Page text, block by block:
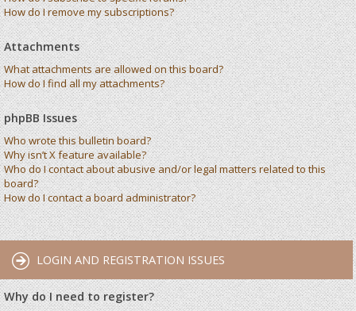
How do I remove my subscriptions?
Attachments
What attachments are allowed on this board?
How do I find all my attachments?
phpBB Issues
Who wrote this bulletin board?
Why isn’t X feature available?
Who do I contact about abusive and/or legal matters related to this
board?
How do I contact a board administrator?
LOGIN AND REGISTRATION ISSUES
Why do I need to register?